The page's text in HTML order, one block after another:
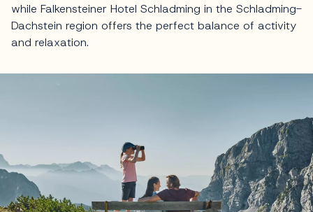
while Falkensteiner Hotel Schladming in the Schladming-
Dachstein region offers the perfect balance of activity
and relaxation.